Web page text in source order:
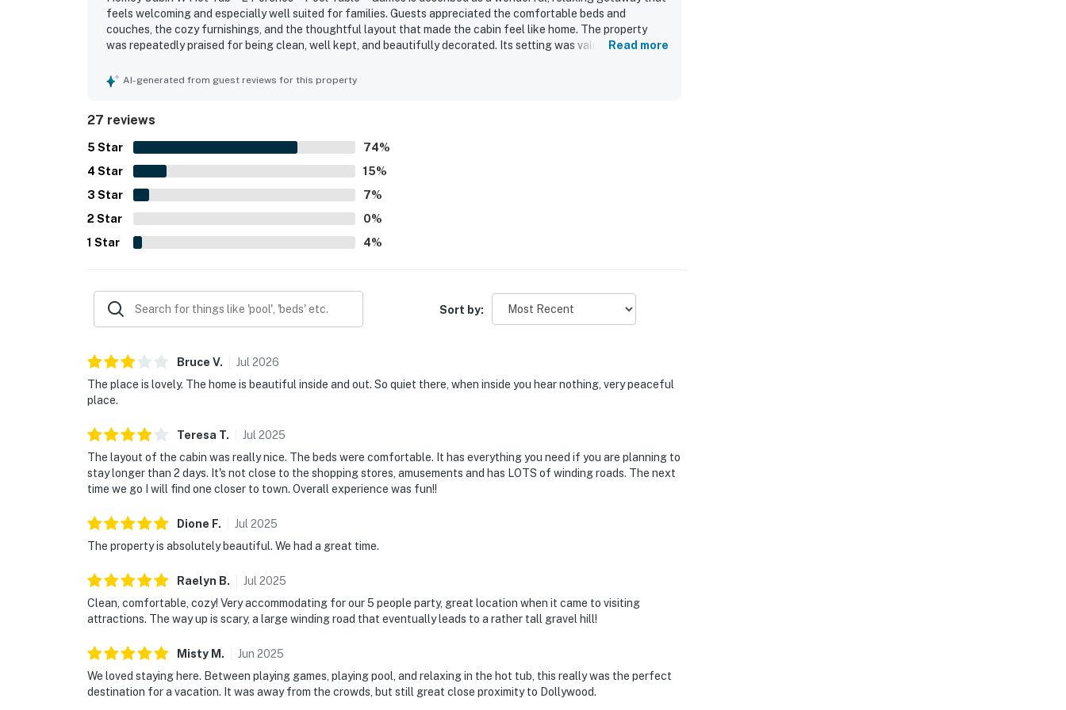
・LeConte Center (12.8 miles)
・Smoky Mountain Alpine Coaster (14.5 miles)
・Titanic Museum Attraction (13.6 miles)
・Hatfield & McCoy Dinner Feud (13.7 miles)
・Outdoor Gravity Park (13.6 miles)
・SkyLand Ranch (12.7 miles)
・Soaky Mountain Waterpark (13.7 miles)
・Anakeesta (14.9 miles)
・Great Smoky Mountains National Park (15.6 miles)
・Ober Mountain (20.8 miles)
Book your Smoky Mountain getaway today and experience the perfect mix of relaxation,
adventure, and cabin charm. Whether you're exploring Dollywood, hiking the Great Smoky
Mountains, or soaking in the hot tub under the stars, this cozy Pigeon Forge cabin is the perfect
As our guest, you'll have full access to the entire property, except for a few areas reserved for
house supplies.
We give our guests space - but we are available when you need us. We are available Monday -
Saturday 9 AM - 9 PM via Airbnb Messenger. Your privacy and comfort is our highest priority!
| ▼ Things to Know |
☑︎ Check-in time: 4:00 PM
☑︎ Check-out time: 10:00 AM
☑︎ Quiet Hours: 10:00 PM - 8:00 AM
☑︎ All guests shall abide good neighbor policy and shall not engage in illegal activity.
☑︎ NO smoking is permitted anywhere on the premises.
☑︎ Streaming services available with guests’ own account(s)
You must be 21 years or older to rent this property.
feels welcoming and especially well suited for families. Guests appreciated the comfortable beds and
couches, the cozy furnishings, and the thoughtful layout that made the cabin feel like home. The property
was repeatedly praised for being clean, well kept, and beautifully decorated. Its setting was valued for being
time at the cabin with features such as the hot tub, pool table, games, spacious porches and deck, fire pit
Read more
AI-generated from guest reviews for this property
27 reviews
5 Star 74%
4 Star 15%
3 Star 7%
2 Star 0%
1 Star 4%
Sort by:
Bruce V. Jul 2026
The place is lovely. The home is beautiful inside and out. So quiet there, when inside you hear nothing, very peaceful
place.
Teresa T. Jul 2025
The layout of the cabin was really nice. The beds were comfortable. It has everything you need if you are planning to
stay longer than 2 days. It's not close to the shopping stores, amusements and has LOTS of winding roads. The next
time we go I will find one closer to town. Overall experience was fun!!
Dione F. Jul 2025
The property is absolutely beautiful. We had a great time.
Raelyn B. Jul 2025
Clean, comfortable, cozy! Very accommodating for our 5 people party, great location when it came to visiting
attractions. The way up is scary, a large winding road that eventually leads to a rather tall gravel hill!
Misty M . Jun 2025
We loved staying here. Between playing games, playing pool, and relaxing in the hot tub, this really was the perfect
destination for a vacation. It was away from the crowds, but still great close proximity to Dollywood.